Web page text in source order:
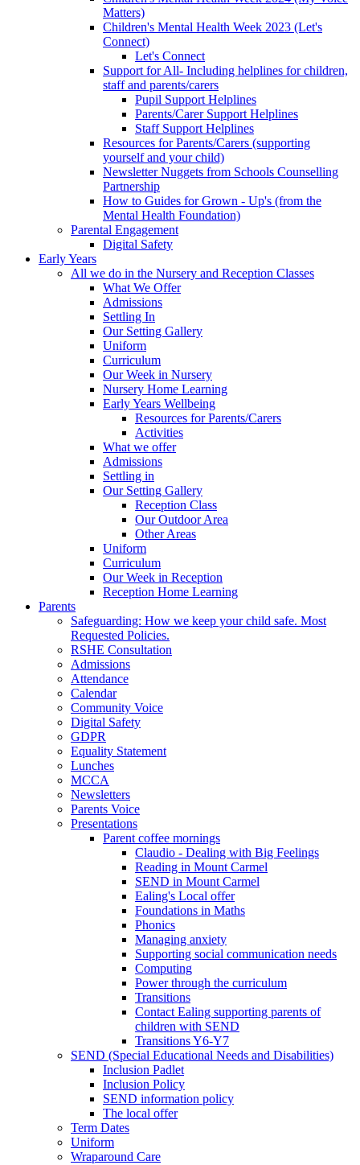
Matters)
Children's Mental Health Week 2023 (Let's
Connect)
Let's Connect
Support for All- Including helplines for children,
staff and parents/carers
Pupil Support Helplines
Parents/Carer Support Helplines
Staff Support Helplines
Resources for Parents/Carers (supporting
yourself and your child)
Newsletter Nuggets from Schools Counselling
Partnership
How to Guides for Grown - Up's (from the
Mental Health Foundation)
Parental Engagement
Digital Safety
Early Years
All we do in the Nursery and Reception Classes
What We Offer
Admissions
Settling In
Our Setting Gallery
Uniform
Curriculum
Our Week in Nursery
Nursery Home Learning
Early Years Wellbeing
Resources for Parents/Carers
Activities
What we offer
Admissions
Settling in
Our Setting Gallery
Reception Class
Our Outdoor Area
Other Areas
Uniform
Curriculum
Our Week in Reception
Reception Home Learning
Parents
Safeguarding: How we keep your child safe. Most
Requested Policies.
RSHE Consultation
Admissions
Attendance
Calendar
Community Voice
Digital Safety
GDPR
Equality Statement
Lunches
MCCA
Newsletters
Parents Voice
Presentations
Parent coffee mornings
Claudio - Dealing with Big Feelings
Reading in Mount Carmel
SEND in Mount Carmel
Ealing's Local offer
Foundations in Maths
Phonics
Managing anxiety
Supporting social communication needs
Computing
Power through the curriculum
Transitions
Contact Ealing supporting parents of
children with SEND
Transitions Y6-Y7
SEND (Special Educational Needs and Disabilities)
Inclusion Padlet
Inclusion Policy
SEND information policy
The local offer
Term Dates
Uniform
Wraparound Care